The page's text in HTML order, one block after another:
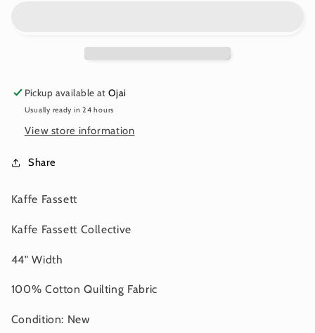
Pickup available atOjai
Usually ready in 24 hours
View store information
Share
Kaffe Fassett
Kaffe Fassett Collective
44" Width
100% Cotton Quilting Fabric
Condition: New